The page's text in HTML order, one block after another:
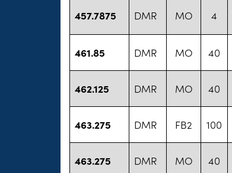
457.7875 DMR MO 4
461.85 DMR MO 40
462.125 DMR MO 40
463.275 DMR FB2 100
463.275 DMR MO 40